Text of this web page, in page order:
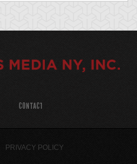
CONTACT
PRIVACY POLICY